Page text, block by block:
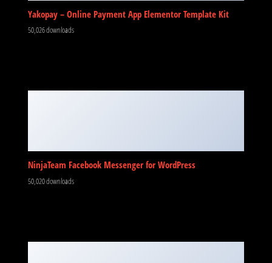
Yakopay – Online Payment App Elementor Template Kit
50,026 downloads
NinjaTeam Facebook Messenger for WordPress
50,020 downloads